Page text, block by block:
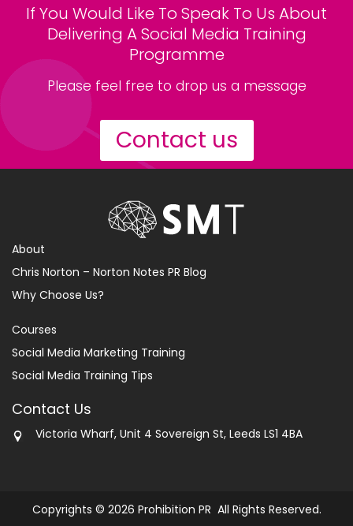
If You Would Like To Speak To Us About
Delivering A Social Media Training
Programme
Please feel free to drop us a message
Contact us
About
Chris Norton – Norton Notes PR Blog
Why Choose Us?
Courses
Social Media Marketing Training
Social Media Training Tips
Contact Us
Victoria Wharf, Unit 4 Sovereign St, Leeds LS1 4BA
Copyrights © 2026 Prohibition PR All Rights Reserved.